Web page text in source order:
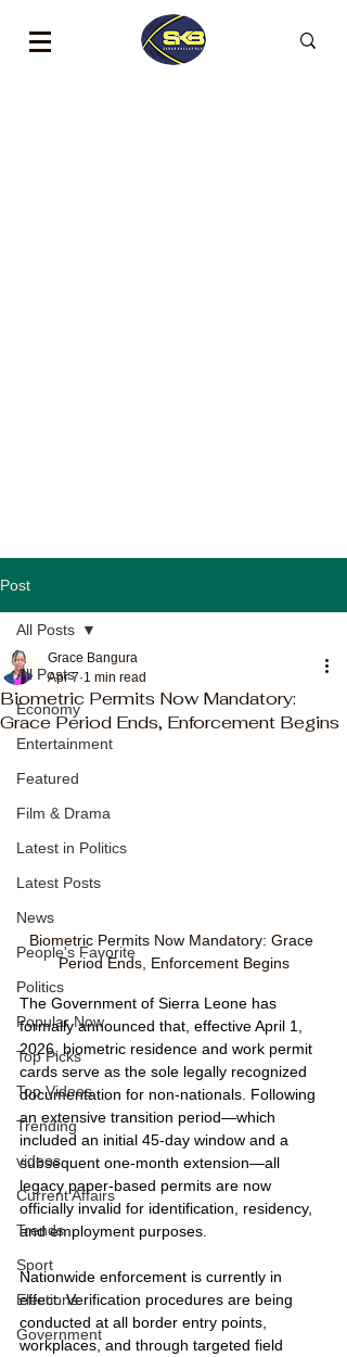
Post
All Posts
Economy
Entertainment
Featured
Film & Drama
Latest in Politics
Latest Posts
News
People's Favorite
Politics
Popular Now
Top Picks
Top Videos
Trending
videos
Current Affairs
Trends
Sport
Elections
Government
All Posts
Biometric Permits Now Mandatory:
Grace Period Ends, Enforcement Begins
Grace Bangura
Apr 7 1 min read
Biometric Permits Now Mandatory: Grace
Period Ends, Enforcement Begins
The Government of Sierra Leone has
formally announced that, effective April 1,
2026, biometric residence and work permit
cards serve as the sole legally recognized
documentation for non-nationals. Following
an extensive transition period—which
included an initial 45-day window and a
subsequent one-month extension—all
legacy paper-based permits are now
officially invalid for identification, residency,
and employment purposes.
Nationwide enforcement is currently in
effect. Verification procedures are being
conducted at all border entry points,
workplaces, and through targeted field